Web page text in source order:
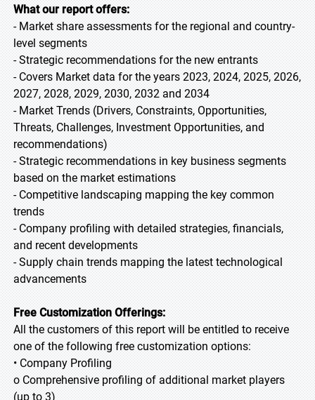
What our report offers:
- Market share assessments for the regional and country-
level segments
- Strategic recommendations for the new entrants
- Covers Market data for the years 2023, 2024, 2025, 2026,
2027, 2028, 2029, 2030, 2032 and 2034
- Market Trends (Drivers, Constraints, Opportunities,
Threats, Challenges, Investment Opportunities, and
recommendations)
- Strategic recommendations in key business segments
based on the market estimations
- Competitive landscaping mapping the key common
trends
- Company profiling with detailed strategies, financials,
and recent developments
- Supply chain trends mapping the latest technological
advancements
Free Customization Offerings:
All the customers of this report will be entitled to receive
one of the following free customization options:
• Company Profiling
o Comprehensive profiling of additional market players
(up to 3)